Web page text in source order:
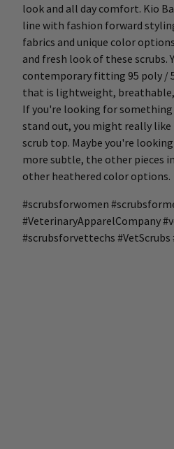
look and all day comfort. Kio
line with fashion forward
fabrics and unique color
and fresh look of these scrubs.
contemporary fitting 95 poly /
that is lightweight,
If you're looking for
stand out, you might really
scrub top. Maybe you're
more subtle, the other pieces
other heathered color options.
#scrubsforwomen
#VeterinaryApparelCompany
#scrubsforvettechs #VetScrubs